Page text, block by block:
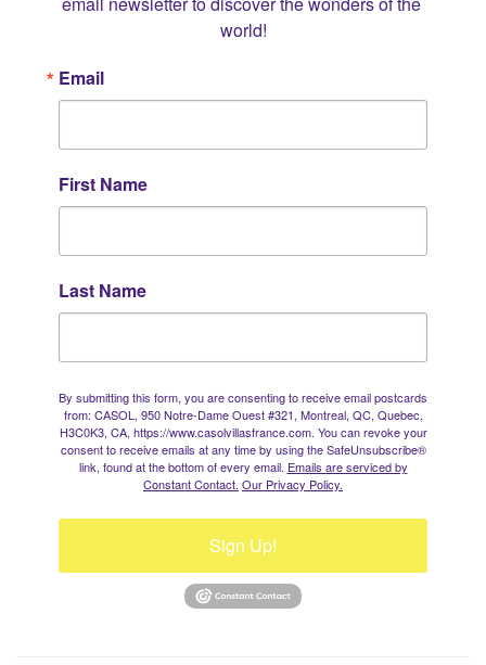
world!
Email
First Name
Last Name
By submitting this form, you are consenting to receive email postcards
from: CASOL, 950 Notre-Dame Ouest #321, Montreal, QC, Quebec,
H3C0K3, CA, https://www.casolvillasfrance.com. You can revoke your
consent to receive emails at any time by using the SafeUnsubscribe®
link, found at the bottom of every email. Emails are serviced by
Constant Contact. Our Privacy Policy.
Sign Up!